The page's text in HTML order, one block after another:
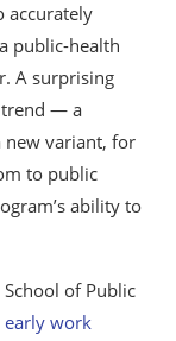
accurately
public-health
A surprising
trend — a
new variant, for
to public
ability to
School of Public
early work